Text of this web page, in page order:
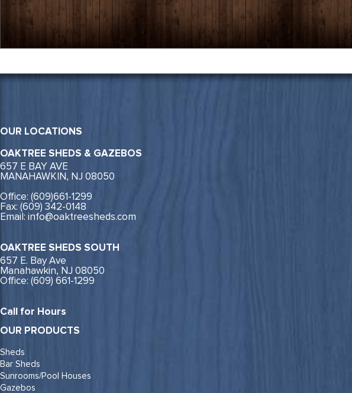
OUR LOCATIONS
OAKTREE SHEDS & GAZEBOS
657 E BAY AVE
MANAHAWKIN, NJ 08050
Office: (609)661-1299
Fax: (609) 342-0148
Email: info@oaktreesheds.com
OAKTREE SHEDS SOUTH
657 E. Bay Ave
Manahawkin, NJ 08050
Office: (609) 661-1299
Call for Hours
OUR PRODUCTS
Sheds
Bar Sheds
Sunrooms/Pool Houses
Gazebos